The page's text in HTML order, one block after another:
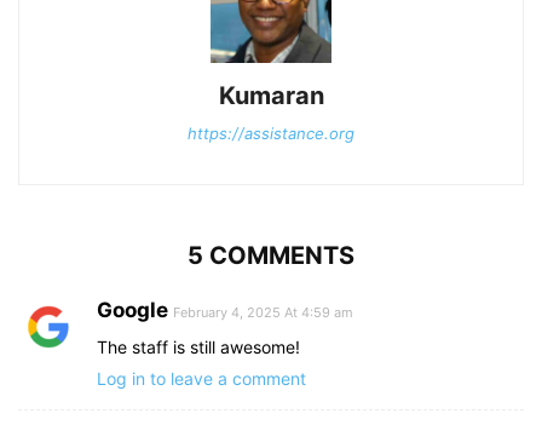
Kumaran
https://assistance.org
5 COMMENTS
Google February 4, 2025 At 4:59 am
The staff is still awesome!
Log in to leave a comment